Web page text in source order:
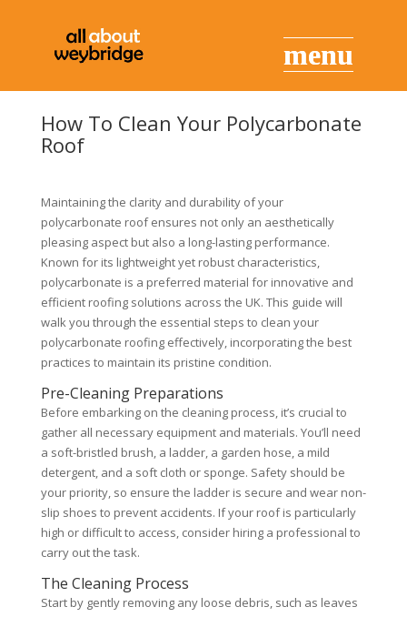
How To Clean Your Polycarbonate
Roof
Maintaining the clarity and durability of your
polycarbonate roof ensures not only an aesthetically
pleasing aspect but also a long-lasting performance.
Known for its lightweight yet robust characteristics,
polycarbonate is a preferred material for innovative and
efficient roofing solutions across the UK. This guide will
walk you through the essential steps to clean your
polycarbonate roofing effectively, incorporating the best
practices to maintain its pristine condition.
Pre-Cleaning Preparations
Before embarking on the cleaning process, it’s crucial to
gather all necessary equipment and materials. You’ll need
a soft-bristled brush, a ladder, a garden hose, a mild
detergent, and a soft cloth or sponge. Safety should be
your priority, so ensure the ladder is secure and wear non-
slip shoes to prevent accidents. If your roof is particularly
high or difficult to access, consider hiring a professional to
carry out the task.
The Cleaning Process
Start by gently removing any loose debris, such as leaves